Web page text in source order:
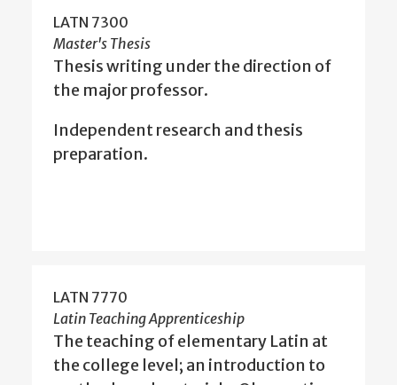
LATN 7300
Master's Thesis
Thesis writing under the direction of
the major professor.
Independent research and thesis
preparation.
LATN 7770
Latin Teaching Apprenticeship
The teaching of elementary Latin at
the college level; an introduction to